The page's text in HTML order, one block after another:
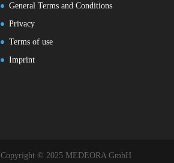
General Terms and Conditions
Privacy
Terms of use
Imprint
Copyright © 2025 MEDEORA GmbH